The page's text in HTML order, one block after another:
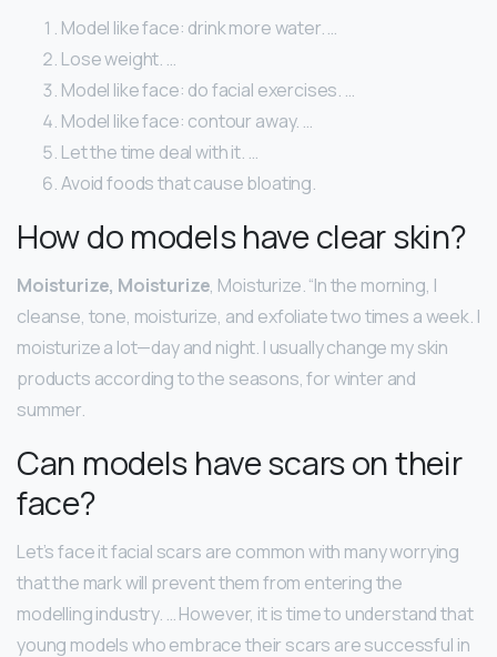
Model like face: drink more water. …
Lose weight. …
Model like face: do facial exercises. …
Model like face: contour away. …
Let the time deal with it. …
Avoid foods that cause bloating.
How do models have clear skin?
Moisturize, Moisturize, Moisturize. “In the morning, I
cleanse, tone, moisturize, and exfoliate two times a week. I
moisturize a lot—day and night. I usually change my skin
products according to the seasons, for winter and
summer.
Can models have scars on their
face?
Let’s face it facial scars are common with many worrying
that the mark will prevent them from entering the
modelling industry. … However, it is time to understand that
young models who embrace their scars are successful in